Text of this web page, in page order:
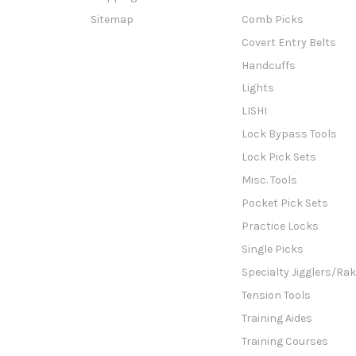
Sitemap
Comb Picks
Covert Entry Belts
Handcuffs
Lights
LISHI
Lock Bypass Tools
Lock Pick Sets
Misc. Tools
Pocket Pick Sets
Practice Locks
Single Picks
Specialty Jigglers/
Tension Tools
Training Aides
Training Courses